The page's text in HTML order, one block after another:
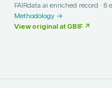
FAIRdata.ai enriched record · 8
Methodology →
View original at GBIF ↗